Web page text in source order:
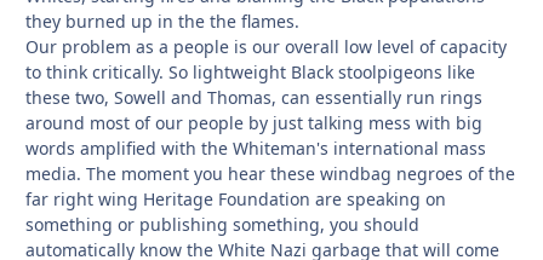
they burned up in the the flames.
Our problem as a people is our overall low level of capacity
to think critically. So lightweight Black stoolpigeons like
these two, Sowell and Thomas, can essentially run rings
around most of our people by just talking mess with big
words amplified with the Whiteman's international mass
media. The moment you hear these windbag negroes of the
far right wing Heritage Foundation are speaking on
something or publishing something, you should
automatically know the White Nazi garbage that will come